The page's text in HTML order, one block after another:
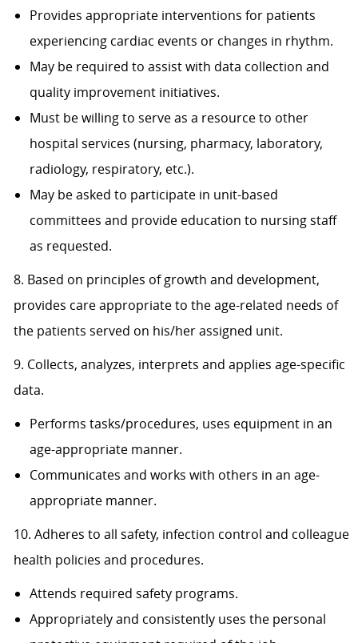
Provides appropriate interventions for patients
experiencing cardiac events or changes in rhythm.
May be required to assist with data collection and
quality improvement initiatives.
Must be willing to serve as a resource to other
hospital services (nursing, pharmacy, laboratory,
radiology, respiratory, etc.).
May be asked to participate in unit-based
committees and provide education to nursing staff
as requested.
8. Based on principles of growth and development,
provides care appropriate to the age-related needs of
the patients served on his/her assigned unit.
9. Collects, analyzes, interprets and applies age-specific
data.
Performs tasks/procedures, uses equipment in an
age-appropriate manner.
Communicates and works with others in an age-
appropriate manner.
10. Adheres to all safety, infection control and colleague
health policies and procedures.
Attends required safety programs.
Appropriately and consistently uses the personal